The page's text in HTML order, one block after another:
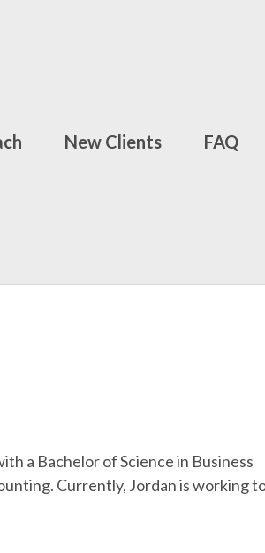
New Clients FAQ
a Bachelor of Science in Business
Currently, Jordan is working